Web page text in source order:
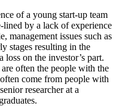
of a young start-up team
lined by a lack of experience
management issues such as
stages resulting in the
on the investor’s part.
often the people with the
come from people with
researcher at a